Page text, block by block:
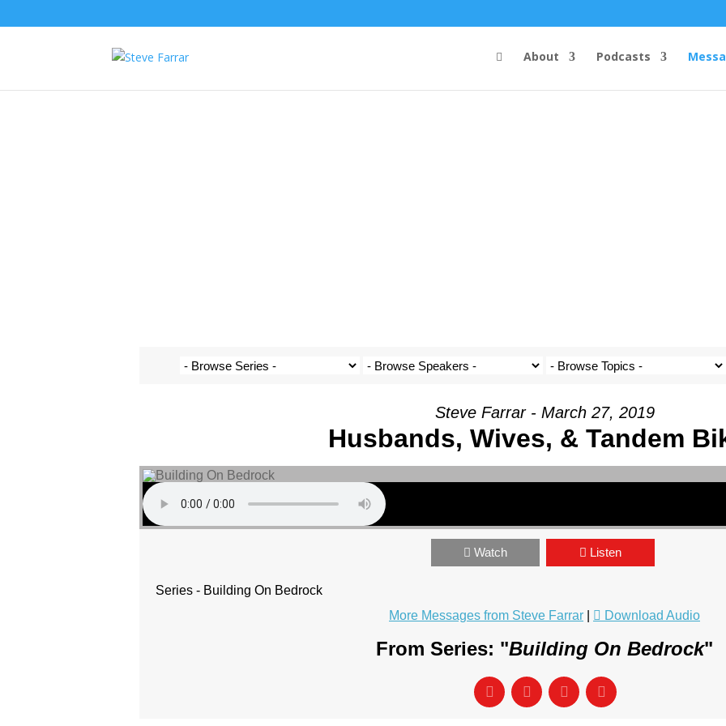
About Podcasts
Steve Farrar - March 27, 2019
Husbands, Wives, & Tandem
Watch Listen
Series - Building On Bedrock
More Messages from Steve Farrar
Download Audio
From Series: "Building On Bedrock"